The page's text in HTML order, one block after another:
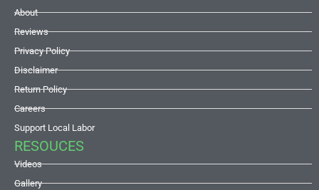
About
Reviews
Privacy Policy
Disclaimer
Return Policy
Careers
Support Local Labor
RESOUCES
Videos
Gallery